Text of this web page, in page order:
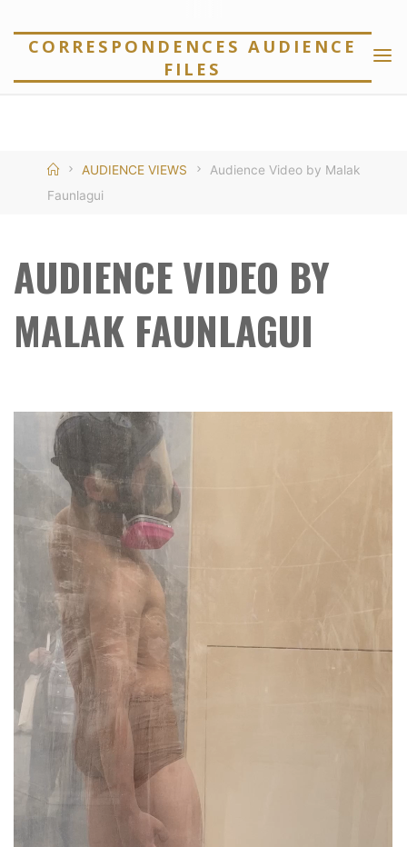
CORRESPONDENCES AUDIENCE
FILES
HomeAUDIENCE VIEWS
Audience Video by Malak
Faunlagui
AUDIENCE VIDEO BY
MALAK FAUNLAGUI